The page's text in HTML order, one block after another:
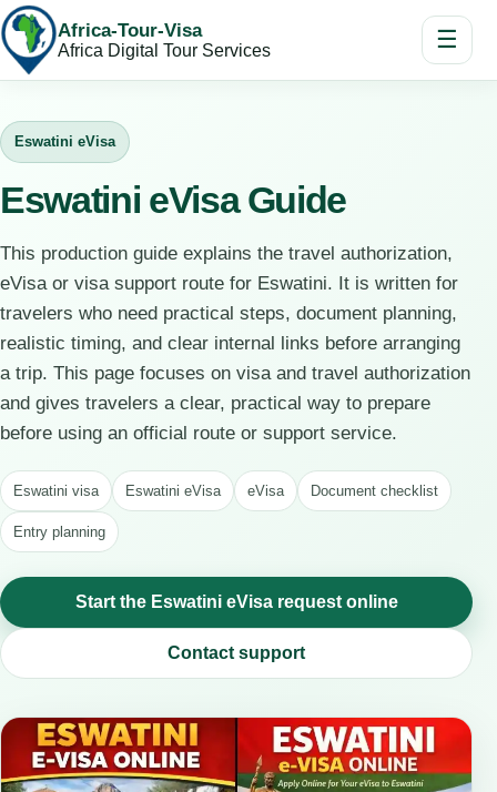
Africa-Tour-Visa
Africa Digital Tour Services ☰
Eswatini eVisa
Eswatini eVisa Guide
This production guide explains the travel authorization,
eVisa or visa support route for Eswatini. It is written for
travelers who need practical steps, document planning,
realistic timing, and clear internal links before arranging
a trip. This page focuses on visa and travel authorization
and gives travelers a clear, practical way to prepare
before using an official route or support service.
Eswatini visa Eswatini eVisa eVisa Document checklist
Entry planning
Start the Eswatini eVisa request online
Contact support